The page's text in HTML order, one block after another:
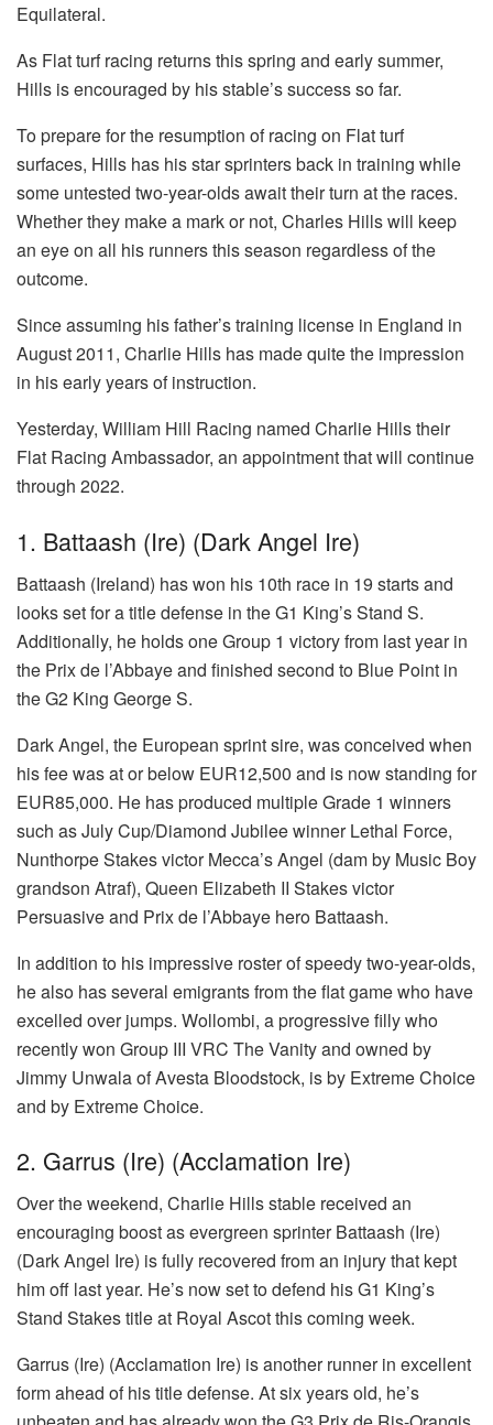
Equilateral.
As Flat turf racing returns this spring and early summer,
Hills is encouraged by his stable’s success so far.
To prepare for the resumption of racing on Flat turf
surfaces, Hills has his star sprinters back in training while
some untested two-year-olds await their turn at the races.
Whether they make a mark or not, Charles Hills will keep
an eye on all his runners this season regardless of the
outcome.
Since assuming his father’s training license in England in
August 2011, Charlie Hills has made quite the impression
in his early years of instruction.
Yesterday, William Hill Racing named Charlie Hills their
Flat Racing Ambassador, an appointment that will continue
through 2022.
1. Battaash (Ire) (Dark Angel Ire)
Battaash (Ireland) has won his 10th race in 19 starts and
looks set for a title defense in the G1 King’s Stand S.
Additionally, he holds one Group 1 victory from last year in
the Prix de l’Abbaye and finished second to Blue Point in
the G2 King George S.
Dark Angel, the European sprint sire, was conceived when
his fee was at or below EUR12,500 and is now standing for
EUR85,000. He has produced multiple Grade 1 winners
such as July Cup/Diamond Jubilee winner Lethal Force,
Nunthorpe Stakes victor Mecca’s Angel (dam by Music Boy
grandson Atraf), Queen Elizabeth II Stakes victor
Persuasive and Prix de l’Abbaye hero Battaash.
In addition to his impressive roster of speedy two-year-olds,
he also has several emigrants from the flat game who have
excelled over jumps. Wollombi, a progressive filly who
recently won Group III VRC The Vanity and owned by
Jimmy Unwala of Avesta Bloodstock, is by Extreme Choice
and by Extreme Choice.
2. Garrus (Ire) (Acclamation Ire)
Over the weekend, Charlie Hills stable received an
encouraging boost as evergreen sprinter Battaash (Ire)
(Dark Angel Ire) is fully recovered from an injury that kept
him off last year. He’s now set to defend his G1 King’s
Stand Stakes title at Royal Ascot this coming week.
Garrus (Ire) (Acclamation Ire) is another runner in excellent
form ahead of his title defense. At six years old, he’s